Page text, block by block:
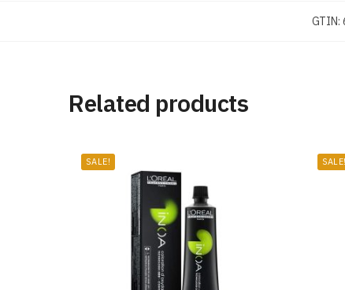
GTIN:
Related products
SALE! SALE!